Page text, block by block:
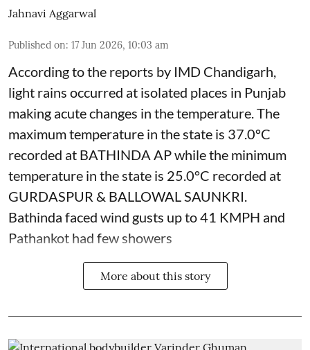
Jahnavi Aggarwal
Published on: 17 Jun 2026, 10:03 am
According to the reports by IMD Chandigarh,
light rains occurred at isolated places in Punjab
making acute changes in the temperature. The
maximum temperature in the state is 37.0°C
recorded at BATHINDA AP while the minimum
temperature in the state is 25.0°C recorded at
GURDASPUR & BALLOWAL SAUNKRI.
Bathinda faced wind gusts up to 41 KMPH and
Pathankot had few showers
More about this story